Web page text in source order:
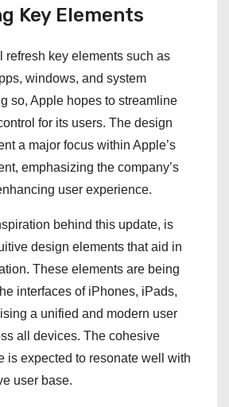
Key Elements
refresh key elements such as
windows, and system
so, Apple hopes to streamline
for its users. The design
a major focus within Apple’s
emphasizing the company’s
user experience.
behind this update, is
design elements that aid in
These elements are being
interfaces of iPhones, iPads,
a unified and modern user
all devices. The cohesive
is expected to resonate well with
user base.